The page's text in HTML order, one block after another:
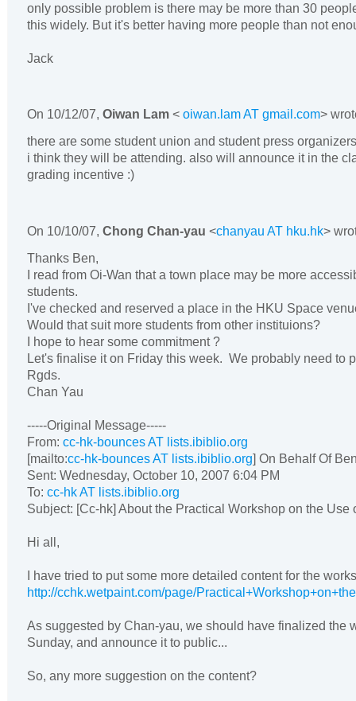
only possible problem is there may be more than 30
this widely. But it's better having more people than not
Jack
On 10/12/07, Oiwan Lam < oiwan.lam AT gmail.com>
there are some student union and student press
i think they will be attending. also will announce it in the
grading incentive :)
On 10/10/07, Chong Chan-yau <chanyau AT hku.hk>
Thanks Ben,
I read from Oi-Wan that a town place may be more
students.
I've checked and reserved a place in the HKU Space
Would that suit more students from other instituions?
I hope to hear some commitment ?
Let's finalise it on Friday this week. We probably need to
Rgds.
Chan Yau
-----Original Message-----
From: cc-hk-bounces AT lists.ibiblio.org
[mailto:cc-hk-bounces AT lists.ibiblio.org] On Behalf Of
Sent: Wednesday, October 10, 2007 6:04 PM
To: cc-hk AT lists.ibiblio.org
Subject: [Cc-hk] About the Practical Workshop on the Use
Hi all,
I have tried to put some more detailed content for the
http://cchk.wetpaint.com/page/
As suggested by Chan-yau, we should have finalized the
Sunday, and announce it to public...
So, any more suggestion on the content?